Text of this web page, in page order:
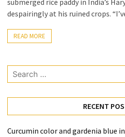
Monasteries
From
Carnivore
Herbivore:
submerged rice paddy in India’s
despairingly at his ruined crops.
READ MORE
Search
for:
RECENT
Curcumin color and gardenia blue